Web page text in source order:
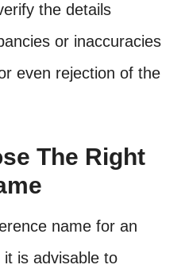
the details
or inaccuracies
even rejection of the
The Right
name for an
is advisable to